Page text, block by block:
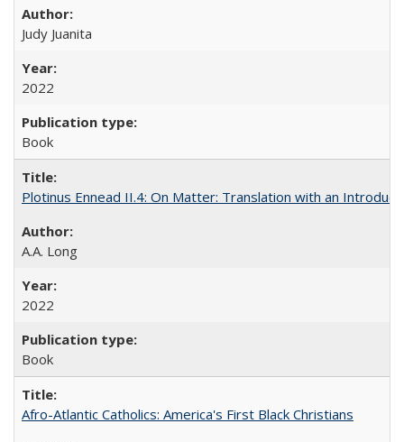
Judy Juanita
2022
Book
Plotinus Ennead II.4: On Matter: Translation with an
A.A. Long
2022
Book
Afro-Atlantic Catholics: America's First Black Christians